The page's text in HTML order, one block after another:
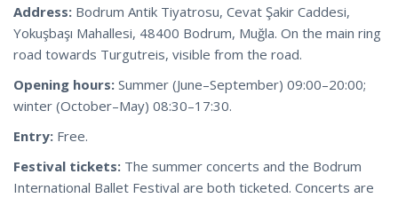
Address: Bodrum Antik Tiyatrosu, Cevat Şakir Caddesi,
Yokuşbaşı Mahallesi, 48400 Bodrum, Muğla. On the main ring
road towards Turgutreis, visible from the road.
Opening hours: Summer (June–September) 09:00–20:00;
winter (October–May) 08:30–17:30.
Entry: Free.
Festival tickets: The summer concerts and the Bodrum
International Ballet Festival are both ticketed. Concerts are